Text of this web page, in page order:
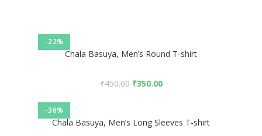
-22%
Chala Basuya, Men’s Round T-shirt
₹450.00 ₹350.00
-36%
Chala Basuya, Men’s Long Sleeves T-shirt